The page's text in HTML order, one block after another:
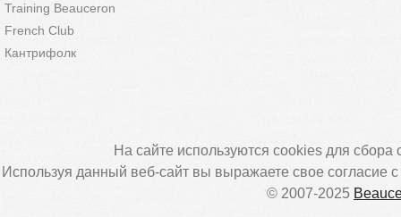
Training Beauceron
French Club
Кантрифолк
На сайте используются cookies для сбора
Используя данный веб-сайт вы выражаете свое согласие с
© 2007-2025